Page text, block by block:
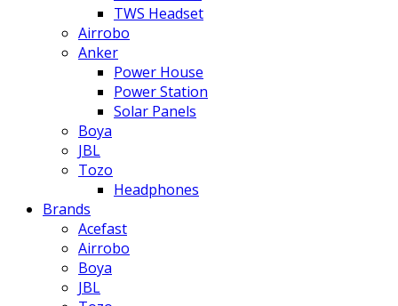
TWS Headset
Airrobo
Anker
Power House
Power Station
Solar Panels
Boya
JBL
Tozo
Headphones
Brands
Acefast
Airrobo
Boya
JBL